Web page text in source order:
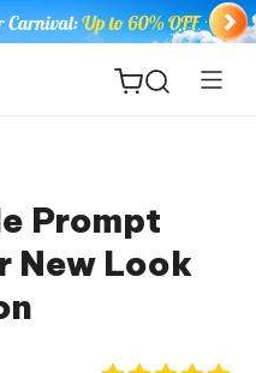
Prompt
New Look